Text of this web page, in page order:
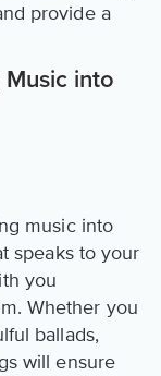
provide a
into
music into
speaks to your
you
Whether you
ballads,
will ensure